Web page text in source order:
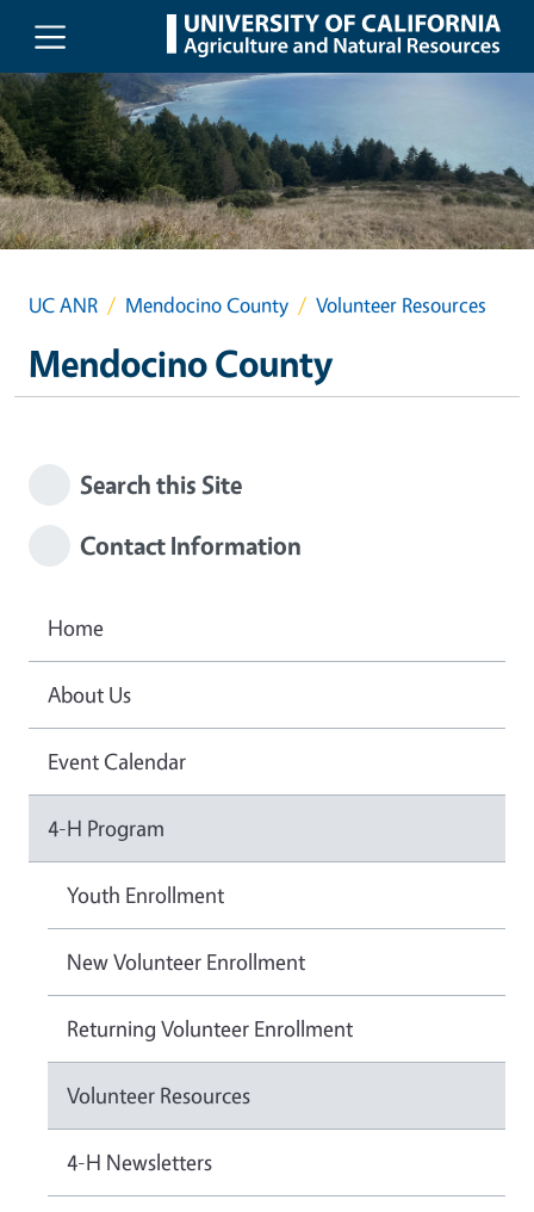
Skip to main content
UC ANR Mendocino County Volunteer Resources
Mendocino County
Search this Site
Contact Information
Home
About Us
Event Calendar
4-H Program
Youth Enrollment
New Volunteer Enrollment
Returning Volunteer Enrollment
Volunteer Resources
4-H Newsletters